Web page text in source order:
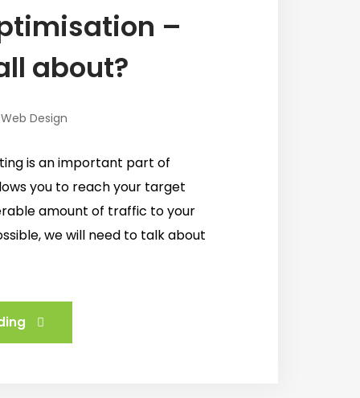
–
about?
Web Design
is an important part of
you to reach your target
amount of traffic to your
we will need to talk about